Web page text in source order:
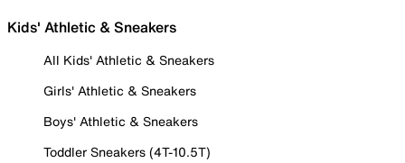
Kids' Athletic & Sneakers
All Kids' Athletic & Sneakers
Girls' Athletic & Sneakers
Boys' Athletic & Sneakers
Toddler Sneakers (4T-10.5T)